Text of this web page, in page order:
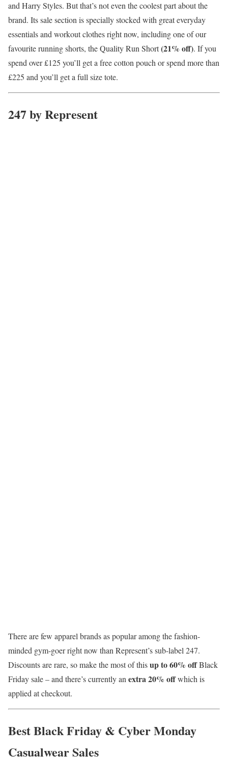
and Harry Styles. But that’s not even the coolest part about the
brand. Its sale section is specially stocked with great everyday
essentials and workout clothes right now, including one of our
favourite running shorts, the Quality Run Short(21% off). If you
spend over £125 you’ll get a free cotton pouch or spend more than
£225 and you’ll get a full size tote.
247 by Represent
There are few apparel brands as popular among the fashion-
minded gym-goer right now than Represent’s sub-label 247.
Discounts are rare, so make the most of thisup to60% offBlack
Friday sale – and there’s currently an extra 20% offwhich is
applied at checkout.
Best Black Friday & Cyber Monday
Casualwear Sales